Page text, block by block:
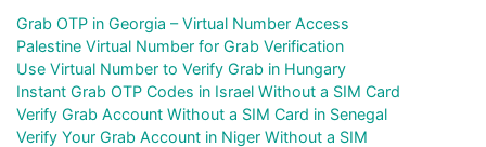
Grab OTP in Georgia – Virtual Number Access
Palestine Virtual Number for Grab Verification
Use Virtual Number to Verify Grab in Hungary
Instant Grab OTP Codes in Israel Without a SIM Card
Verify Grab Account Without a SIM Card in Senegal
Verify Your Grab Account in Niger Without a SIM